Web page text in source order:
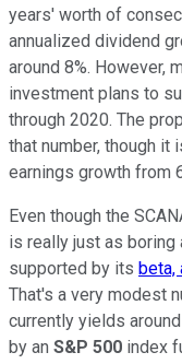
years' worth of
annualized dividend
around 8%. However,
investment plans to
through 2020. The
that number, though it
earnings growth from
Even though the
is really just as
supported by its beta,
That's a very modest
currently yields
by an S&P 500 index